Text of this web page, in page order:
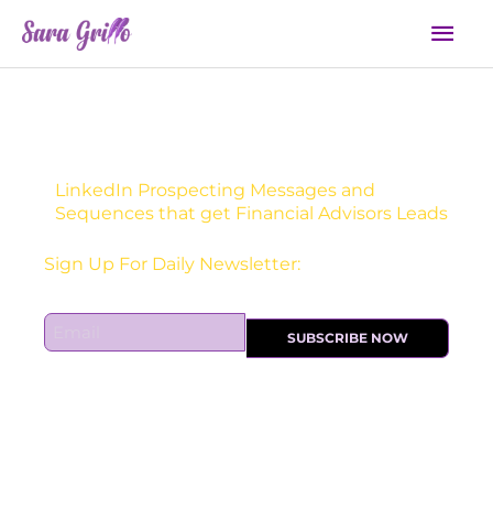
content
LinkedIn Prospecting Messages and
Sequences that get Financial Advisors Leads
Receive one actionable marketing tip each DAY!
E
m
SUBSCRIBE NOW